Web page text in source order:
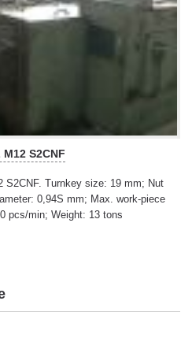
S2CNF
S2CNF. Turnkey size: 19 mm; Nut
0,94S mm; Max. work-piece
pcs/min; Weight: 13 tons